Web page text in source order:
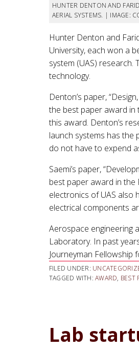
HUNTER DENTON AND
AERIAL SYSTEMS. | IMAGE:
Hunter Denton and
University, each won a
system (UAS) research.
technology.
Denton’s paper,
the best paper award in
this award. Denton’s
launch systems has the
do not have to expend
Saemi’s paper,
best paper award in the
electronics of UAS also
electrical components
Aerospace engineering
Laboratory. In past
Journeyman
FILED UNDER:
TAGGED WITH:AWARD, BEST
Lab